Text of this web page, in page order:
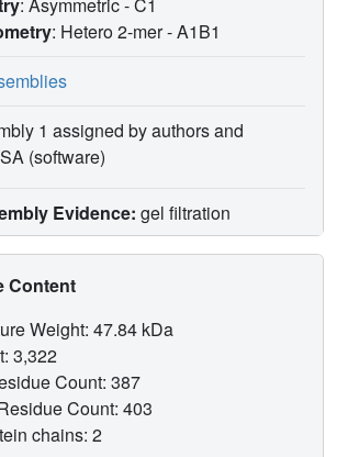
: Hetero 2-mer -A1B1
1 assigned by authors and
(software)
Evidence: gel filtration
Content
Weight: 47.84 kDa
3,322
Count: 387
Count: 403
chains: 2